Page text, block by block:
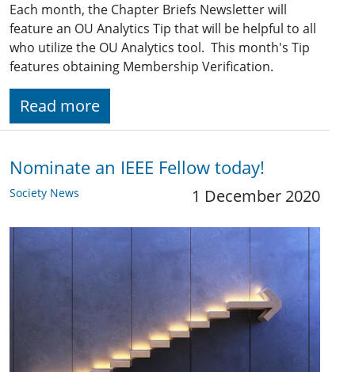
Each month, the Chapter Briefs Newsletter will
feature an OU Analytics Tip that will be helpful to all
who utilize the OU Analytics tool. This month's Tip
features obtaining Membership Verification.
Read more
Nominate an IEEE Fellow today!
Society News 1 December 2020